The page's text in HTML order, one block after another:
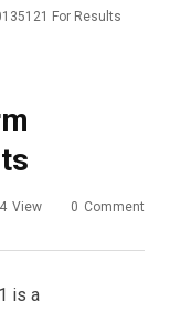
For Results
View 0 Comment
is a